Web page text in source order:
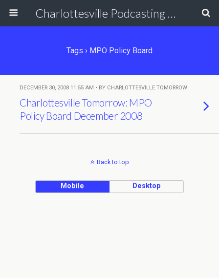
Charlottesville Podcasting Network
Tags › MPO Policy Board
DECEMBER 30, 2008 11:55 AM • BY CHARLOTTESVILLE TOMORROW
Charlottesville Tomorrow: MPO
Policy Board December 2008
Back to top
Mobile Desktop